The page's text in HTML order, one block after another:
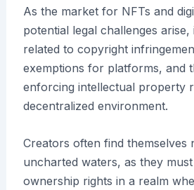
As the market for NFTs and
potential legal challenges arise,
related to copyright
exemptions for platforms, and
enforcing intellectual property
decentralized environment.
Creators often find themselves
uncharted waters, as they
ownership rights in a realm